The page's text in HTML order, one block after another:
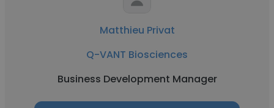
Matthieu Privat
Q-VANT Biosciences
Business Development Manager